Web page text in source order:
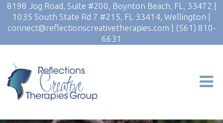
8198 Jog Road, Suite #200, Boynton Beach, FL, 33472 |
1035 South State Rd 7 #215, FL 33414, Wellington |
connect@reflectionscreativetherapies.com | (561) 810-
6631